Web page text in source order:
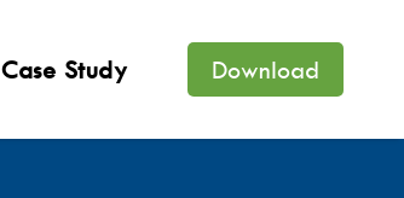
Case Study Download